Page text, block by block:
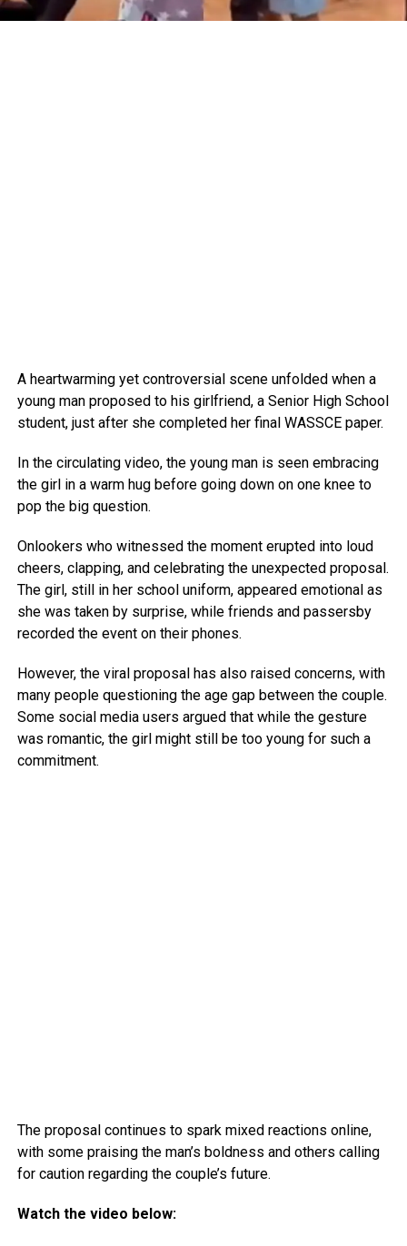
A heartwarming yet controversial scene unfolded when a
young man proposed to his girlfriend, a Senior High School
student, just after she completed her final WASSCE paper.
In the circulating video, the young man is seen embracing
the girl in a warm hug before going down on one knee to
pop the big question.
Onlookers who witnessed the moment erupted into loud
cheers, clapping, and celebrating the unexpected proposal.
The girl, still in her school uniform, appeared emotional as
she was taken by surprise, while friends and passersby
recorded the event on their phones.
However, the viral proposal has also raised concerns, with
many people questioning the age gap between the couple.
Some social media users argued that while the gesture
was romantic, the girl might still be too young for such a
commitment.
The proposal continues to spark mixed reactions online,
with some praising the man’s boldness and others calling
for caution regarding the couple’s future.
Watch the video below: